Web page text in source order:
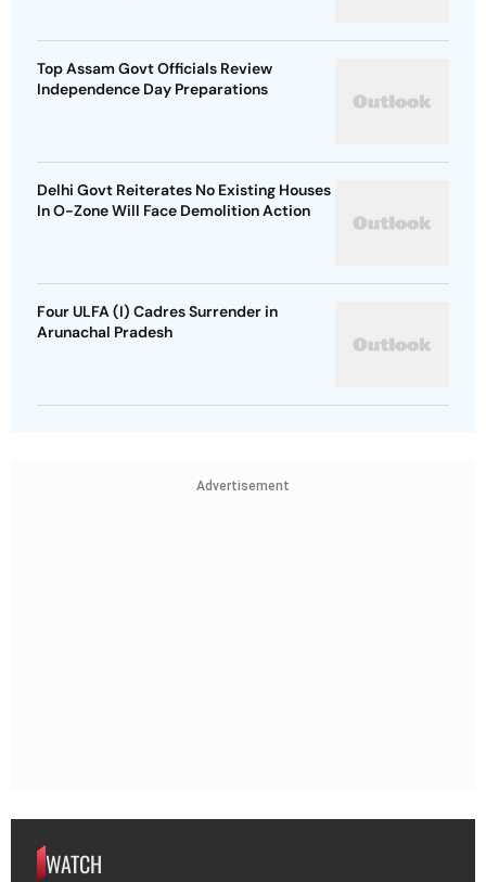
Top Assam Govt Officials Review
Independence Day Preparations
Delhi Govt Reiterates No Existing Houses
In O-Zone Will Face Demolition Action
Four ULFA (I) Cadres Surrender in
Arunachal Pradesh
Advertisement
WATCH